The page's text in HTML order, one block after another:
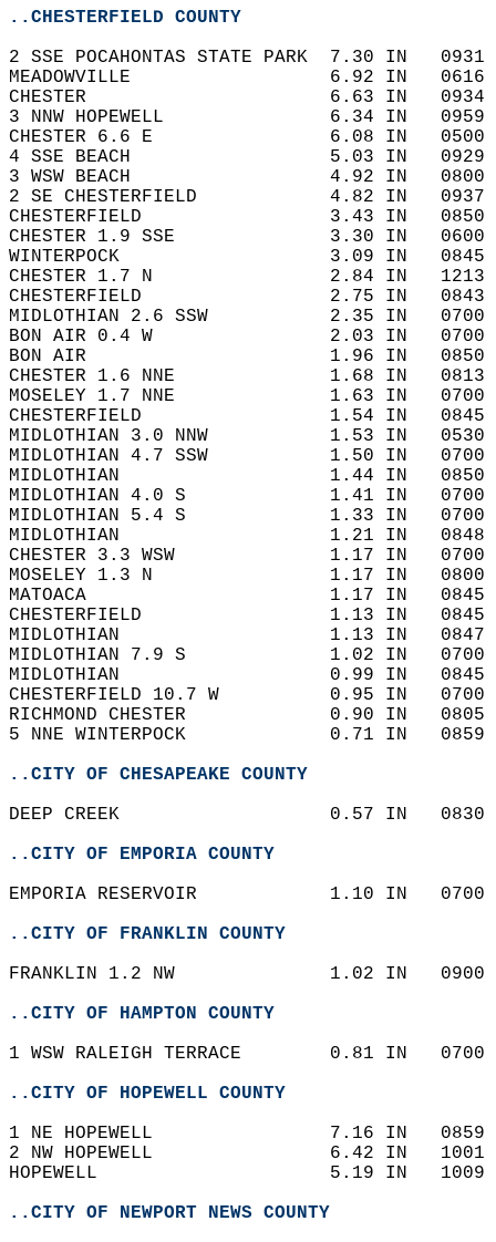
..CHESTERFIELD COUNTY
2 SSE POCAHONTAS STATE PARK  7.30
MEADOWVILLE                  6.92 IN
CHESTER                      6.63 IN
3 NNW HOPEWELL               6.34 IN
CHESTER 6.6 E                6.08 IN
4 SSE BEACH                  5.03 IN
3 WSW BEACH                  4.92 IN
2 SE CHESTERFIELD            4.82 IN
CHESTERFIELD                 3.43 IN
CHESTER 1.9 SSE              3.30 IN
WINTERPOCK                   3.09 IN
CHESTER 1.7 N                2.84 IN
CHESTERFIELD                 2.75 IN
MIDLOTHIAN 2.6 SSW           2.35 IN
BON AIR 0.4 W                2.03 IN
BON AIR                      1.96 IN
CHESTER 1.6 NNE              1.68 IN
MOSELEY 1.7 NNE              1.63 IN
CHESTERFIELD                 1.54 IN
MIDLOTHIAN 3.0 NNW           1.53 IN
MIDLOTHIAN 4.7 SSW           1.50 IN
MIDLOTHIAN                   1.44 IN
MIDLOTHIAN 4.0 S             1.41 IN
MIDLOTHIAN 5.4 S             1.33 IN
MIDLOTHIAN                   1.21 IN
CHESTER 3.3 WSW              1.17 IN
MOSELEY 1.3 N                1.17 IN
MATOACA                      1.17 IN
CHESTERFIELD                 1.13 IN
MIDLOTHIAN                   1.13 IN
MIDLOTHIAN 7.9 S             1.02 IN
MIDLOTHIAN                   0.99 IN
CHESTERFIELD 10.7 W          0.95 IN
RICHMOND CHESTER             0.90 IN
5 NNE WINTERPOCK             0.71 IN
..CITY OF CHESAPEAKE COUNTY
DEEP CREEK                   0.57 IN
..CITY OF EMPORIA COUNTY
EMPORIA RESERVOIR            1.10 IN
..CITY OF FRANKLIN COUNTY
FRANKLIN 1.2 NW              1.02 IN
..CITY OF HAMPTON COUNTY
1 WSW RALEIGH TERRACE        0.81 IN
..CITY OF HOPEWELL COUNTY
1 NE HOPEWELL                7.16 IN
2 NW HOPEWELL                6.42 IN
HOPEWELL                     5.19 IN
..CITY OF NEWPORT NEWS COUNTY